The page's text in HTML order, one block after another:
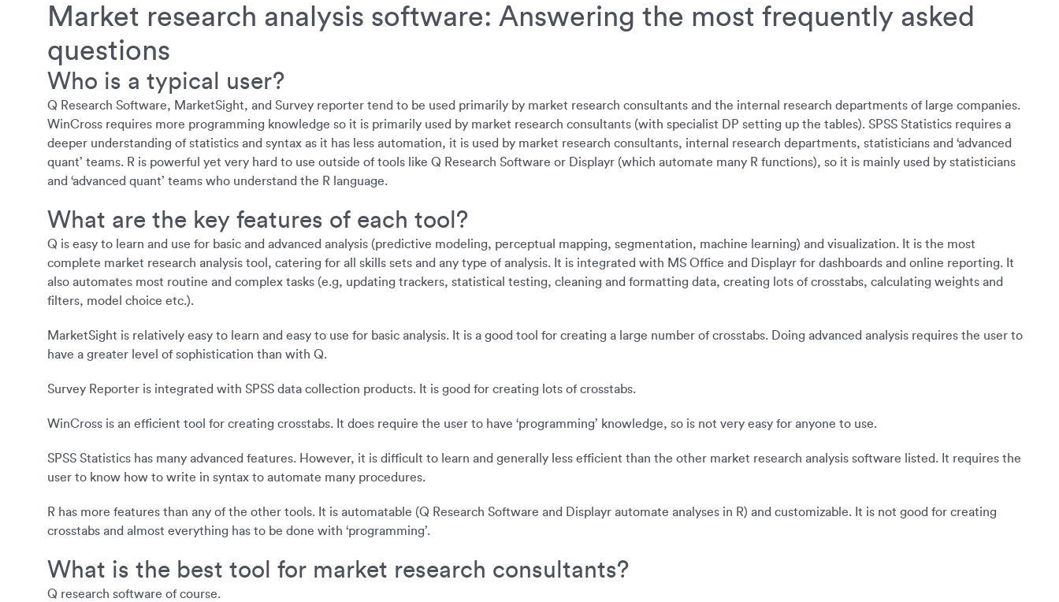
Market research analysis software: Answering the most frequently asked
questions
Who is a typical user?
Q Research Software, MarketSight, and Survey reporter tend to be used primarily by market research consultants and the internal research departments of large companies.
WinCross requires more programming knowledge so it is primarily used by market research consultants (with specialist DP setting up the tables). SPSS Statistics requires a
deeper understanding of statistics and syntax as it has less automation, it is used by market research consultants, internal research departments, statisticians and ‘advanced
quant’ teams. R is powerful yet very hard to use outside of tools like Q Research Software or Displayr (which automate many R functions), so it is mainly used by statisticians
and ‘advanced quant’ teams who understand the R language.
What are the key features of each tool?
Q is easy to learn and use for basic and advanced analysis (predictive modeling, perceptual mapping, segmentation, machine learning) and visualization. It is the most
complete market research analysis tool, catering for all skills sets and any type of analysis. It is integrated with MS Office and Displayr for dashboards and online reporting. It
also automates most routine and complex tasks (e.g, updating trackers, statistical testing, cleaning and formatting data, creating lots of crosstabs, calculating weights and
filters, model choice etc.).
MarketSight is relatively easy to learn and easy to use for basic analysis. It is a good tool for creating a large number of crosstabs. Doing advanced analysis requires the user to
have a greater level of sophistication than with Q.
Survey Reporter is integrated with SPSS data collection products. It is good for creating lots of crosstabs.
WinCross is an efficient tool for creating crosstabs. It does require the user to have ‘programming’ knowledge, so is not very easy for anyone to use.
SPSS Statistics has many advanced features. However, it is difficult to learn and generally less efficient than the other market research analysis software listed. It requires the
user to know how to write in syntax to automate many procedures.
R has more features than any of the other tools. It is automatable (Q Research Software and Displayr automate analyses in R) and customizable. It is not good for creating
crosstabs and almost everything has to be done with ‘programming’.
What is the best tool for market research consultants?
Q research software of course.